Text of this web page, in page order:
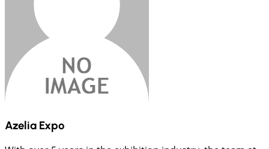
Azelia Expo